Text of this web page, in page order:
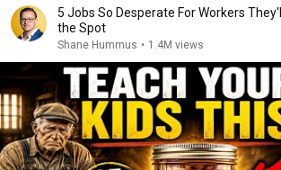
5 Jobs So Desperate For Workers
the Spot
Shane Hummus • 1.4M views